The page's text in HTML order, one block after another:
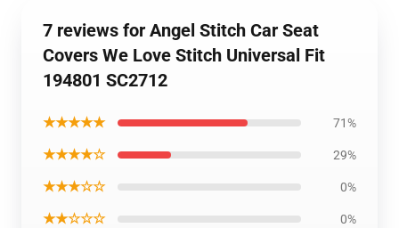
7 reviews for Angel Stitch Car Seat
Covers We Love Stitch Universal Fit
194801 SC2712
★★★★★ 71%
★★★★☆ 29%
★★★☆☆ 0%
★★☆☆☆ 0%